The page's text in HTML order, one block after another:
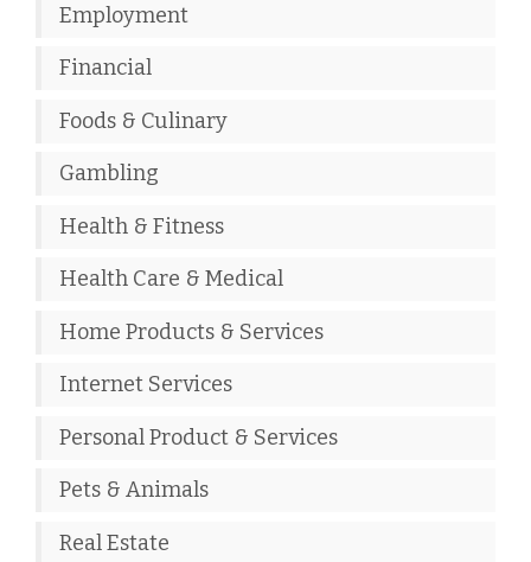
Employment
Financial
Foods & Culinary
Gambling
Health & Fitness
Health Care & Medical
Home Products & Services
Internet Services
Personal Product & Services
Pets & Animals
Real Estate